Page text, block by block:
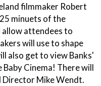
filmmaker Robert
minuets of the
attendees to
will use to shape
also get to view Banks'
Cinema! There will
Director Mike Wendt.